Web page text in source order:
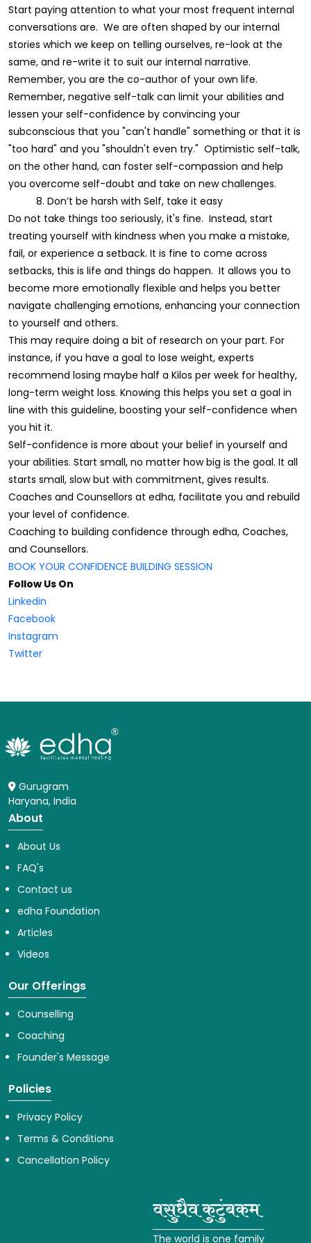
Start paying attention to what your most frequent internal
conversations are. We are often shaped by our internal
stories which we keep on telling ourselves, re-look at the
same, and re-write it to suit our internal narrative.
Remember, you are the co-author of your own life.
Remember, negative self-talk can limit your abilities and
lessen your self-confidence by convincing your
subconscious that you "can't handle" something or that it is
"too hard" and you "shouldn't even try." Optimistic self-talk,
on the other hand, can foster self-compassion and help
you overcome self-doubt and take on new challenges.
8. Don’t be harsh with Self, take it easy
Do not take things too seriously, it's fine. Instead, start
treating yourself with kindness when you make a mistake,
fail, or experience a setback. It is fine to come across
setbacks, this is life and things do happen. It allows you to
become more emotionally flexible and helps you better
navigate challenging emotions, enhancing your connection
to yourself and others.
This may require doing a bit of research on your part. For
instance, if you have a goal to lose weight, experts
recommend losing maybe half a Kilos per week for healthy,
long-term weight loss. Knowing this helps you set a goal in
line with this guideline, boosting your self-confidence when
you hit it.
Self-confidence is more about your belief in yourself and
your abilities. Start small, no matter how big is the goal. It all
starts small, slow but with commitment, gives results.
Coaches and Counsellors at edha, facilitate you and rebuild
your level of confidence.
Coaching to building confidence through edha, Coaches,
and Counsellors.
BOOK YOUR CONFIDENCE BUILDING SESSION
Follow Us On
Linkedin
Facebook
Instagram
Twitter
Gurugram
Haryana, India
About
About Us
FAQ's
Contact us
edha Foundation
Articles
Videos
Our Offerings
Counselling
Coaching
Founder's Message
Policies
Privacy Policy
Terms & Conditions
Cancellation Policy
The world is one family